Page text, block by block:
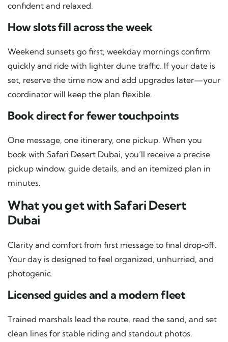
confident and relaxed.
How slots fill across the week
Weekend sunsets go first; weekday mornings confirm
quickly and ride with lighter dune traffic. If your date is
set, reserve the time now and add upgrades later—your
coordinator will keep the plan flexible.
Book direct for fewer touchpoints
One message, one itinerary, one pickup. When you
book with Safari Desert Dubai, you’ll receive a precise
pickup window, guide details, and an itemized plan in
minutes.
What you get with Safari Desert
Dubai
Clarity and comfort from first message to final drop‑off.
Your day is designed to feel organized, unhurried, and
photogenic.
Licensed guides and a modern fleet
Trained marshals lead the route, read the sand, and set
clean lines for stable riding and standout photos.